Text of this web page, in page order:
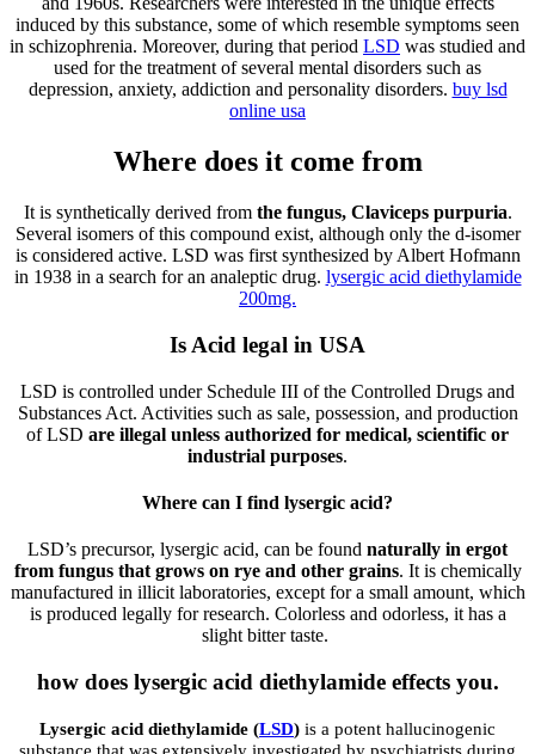
induced by this substance, some of which resemble symptoms seen
in schizophrenia. Moreover, during that period LSD was studied and
used for the treatment of several mental disorders such as
depression, anxiety, addiction and personality disorders. buy lsd
online usa
Where does it come from
It is synthetically derived from the fungus, Claviceps purpuria.
Several isomers of this compound exist, although only the d-isomer
is considered active. LSD was first synthesized by Albert Hofmann
in 1938 in a search for an analeptic drug. lysergic acid diethylamide
200mg.
Is Acid legal in USA
LSD is controlled under Schedule III of the Controlled Drugs and
Substances Act. Activities such as sale, possession, and production
of LSD are illegal unless authorized for medical, scientific or
industrial purposes.
Where can I find lysergic acid?
LSD’s precursor, lysergic acid, can be found naturally in ergot
from fungus that grows on rye and other grains. It is chemically
manufactured in illicit laboratories, except for a small amount, which
is produced legally for research. Colorless and odorless, it has a
slight bitter taste.
how does lysergic acid diethylamide effects you.
Lysergic acid diethylamide (LSD) is a potent hallucinogenic
substance that was extensively investigated by psychiatrists during